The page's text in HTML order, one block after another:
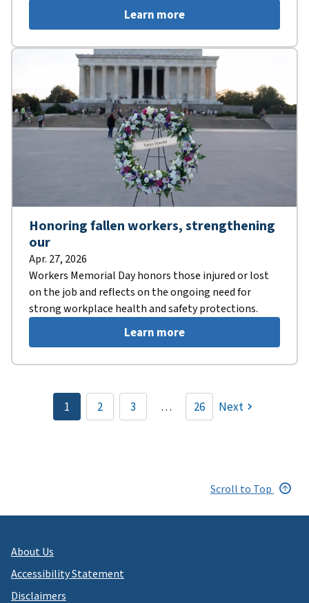
Learn more
Honoring fallen workers, strengthening
our
Apr. 27, 2026
Workers Memorial Day honors those injured or lost
on the job and reflects on the ongoing need for
strong workplace health and safety protections.
Learn more
Pagination
Current
page
1 Page
2 Page
3 … 26 Next
Scroll to Top
About Us
Accessibility Statement
Disclaimers